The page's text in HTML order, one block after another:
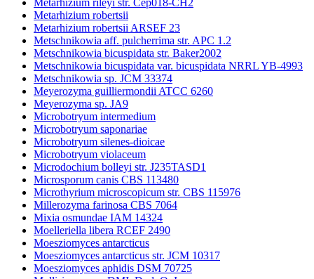
Metarhizium robertsii
Metarhizium robertsii ARSEF 23
Metschnikowia aff. pulcherrima str. APC 1.2
Metschnikowia bicuspidata str. Baker2002
Metschnikowia bicuspidata var. bicuspidata NRRL YB-4993
Metschnikowia sp. JCM 33374
Meyerozyma guilliermondii ATCC 6260
Meyerozyma sp. JA9
Microbotryum intermedium
Microbotryum saponariae
Microbotryum silenes-dioicae
Microbotryum violaceum
Microdochium bolleyi str. J235TASD1
Microsporum canis CBS 113480
Microthyrium microscopicum str. CBS 115976
Millerozyma farinosa CBS 7064
Mixia osmundae IAM 14324
Moelleriella libera RCEF 2490
Moesziomyces antarcticus
Moesziomyces antarcticus str. JCM 10317
Moesziomyces aphidis DSM 70725